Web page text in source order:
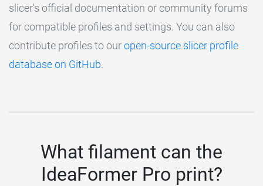
slicer's official documentation or community forums
for compatible profiles and settings. You can also
contribute profiles to ouropen-source slicer profile
database on GitHub.
What filament can the
IdeaFormer Pro print?